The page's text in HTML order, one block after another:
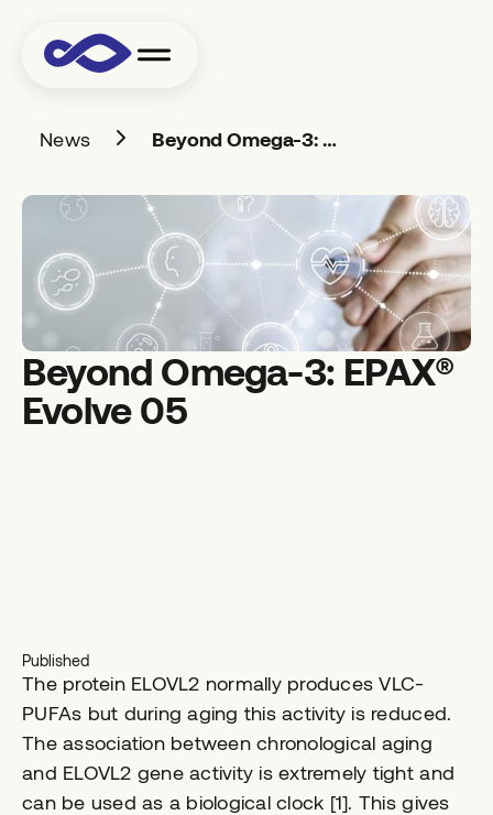
News Beyond Omega-3: EPAX® Evolve 05
Beyond Omega-3: EPAX®
Evolve 05
Published
The protein ELOVL2 normally produces VLC-
PUFAs but during aging this activity is reduced.
The association between chronological aging
and ELOVL2 gene activity is extremely tight and
can be used as a biological clock [1]. This gives